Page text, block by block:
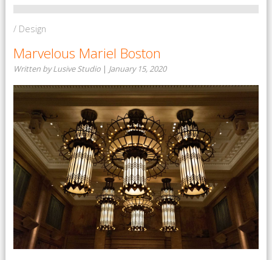
/ Design
Marvelous Mariel Boston
Written by Lusive Studio | January 15, 2020